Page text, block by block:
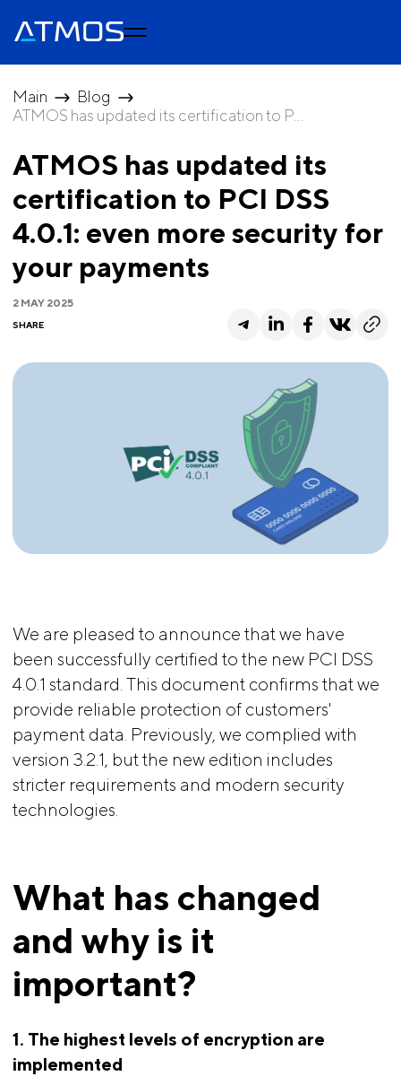
Main
Blog
ATMOS has updated its certification to P...
ATMOS has updated its
certification to PCI DSS
4.0.1: even more security for
your payments
2 MAY 2025
SHARE
We are pleased to announce that we have
been successfully certified to the new PCI DSS
4.0.1 standard. This document confirms that we
provide reliable protection of customers'
payment data. Previously, we complied with
version 3.2.1, but the new edition includes
stricter requirements and modern security
technologies.
What has changed
and why is it
important?
1. The highest levels of encryption are
implemented